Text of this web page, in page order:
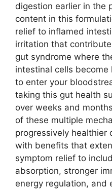
digestion earlier in the
content in this
relief to inflamed
irritation that
gut syndrome where
intestinal cells
to enter your
taking this gut health
over weeks and
of these multiple
progressively healthier
with benefits that
symptom relief to
absorption, stronger
energy regulation, and